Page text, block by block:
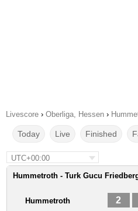
Livescore › Oberliga, Hessen ›
Today Live Finished
UTC+00:00
Hummetroth - Turk Gucu
Hummetroth 2